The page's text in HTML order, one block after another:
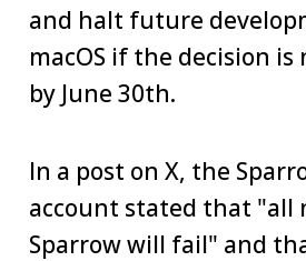
and halt future
macOS if the decision is
by June 30th.
In a post on X, the
account stated that "all
Sparrow will fail" and